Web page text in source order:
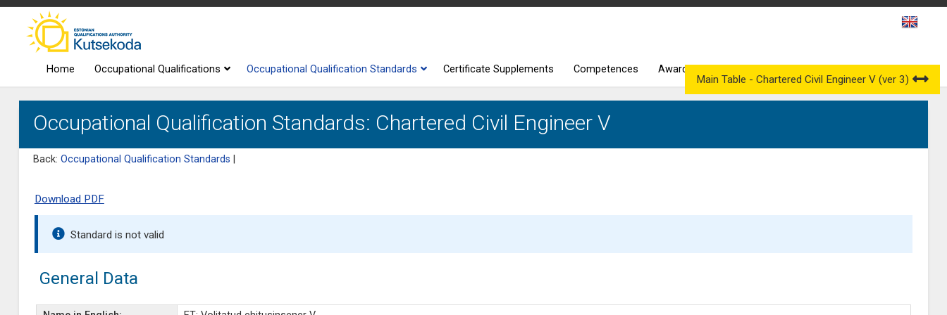
Home Occupational Qualifications Occupational Qualification Standards Certificate Supplements Competences Awarding Bodies
Occupational Qualification Standards: Chartered Civil Engineer V
Back: Occupational Qualification Standards
Main Table - Chartered Civil Engineer V (ver 3)
Download PDF
Standard is not valid
General Data